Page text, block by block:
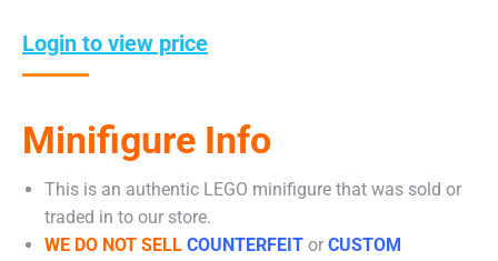
Login to view price
Minifigure Info
This is an authentic LEGO minifigure that was sold or
traded in to our store.
WE DO NOT SELL COUNTERFEIT or CUSTOM